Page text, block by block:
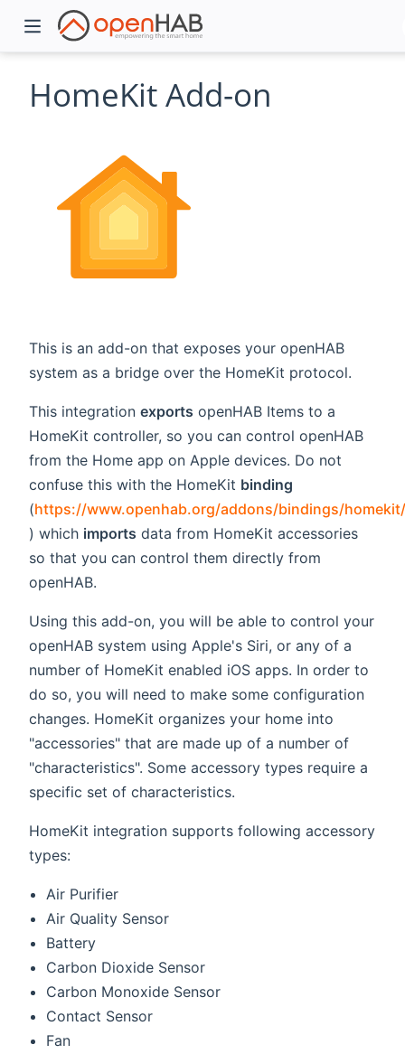
HomeKit Add-on
This is an add-on that exposes your openHAB
system as a bridge over the HomeKit protocol.
This integration exports openHAB Items to a
HomeKit controller, so you can control openHAB
from the Home app on Apple devices. Do not
confuse this with the HomeKit binding
(https://www.openhab.org/addons/bindings/homekit/
(opens new window)
) which imports data from HomeKit accessories
so that you can control them directly from
openHAB.
Using this add-on, you will be able to control your
openHAB system using Apple's Siri, or any of a
number of HomeKit enabled iOS apps. In order to
do so, you will need to make some configuration
changes. HomeKit organizes your home into
"accessories" that are made up of a number of
"characteristics". Some accessory types require a
specific set of characteristics.
HomeKit integration supports following accessory
types:
Air Purifier
Air Quality Sensor
Battery
Carbon Dioxide Sensor
Carbon Monoxide Sensor
Contact Sensor
Fan